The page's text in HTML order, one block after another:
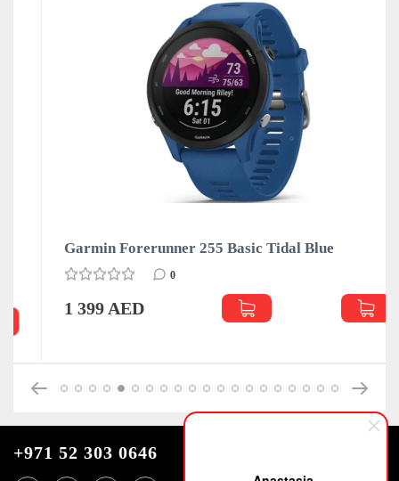
Garmin Forerunner 255 Basic Tidal Blue
1 399 AED
+971 52 303 0646